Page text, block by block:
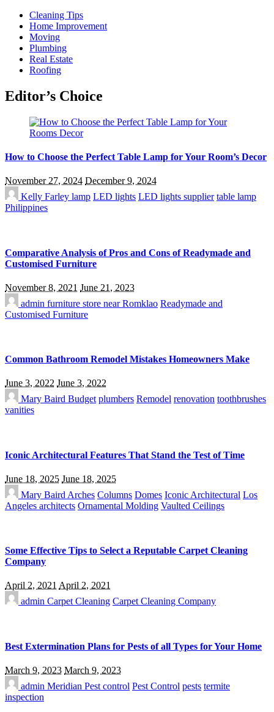
Cleaning Tips
Home Improvement
Moving
Plumbing
Real Estate
Roofing
Editor’s Choice
How to Choose the Perfect Table Lamp for Your Room’s Decor
November 27, 2024 December 9, 2024
Kelly Farley lamp LED lights LED lights supplier table lamp
Philippines
Comparative Analysis of Pros and Cons of Readymade and
Customised Furniture
November 8, 2021 June 21, 2023
admin furniture store near Romklao Readymade and
Customised Furniture
Common Bathroom Remodel Mistakes Homeowners Make
June 3, 2022 June 3, 2022
Mary Baird Budget plumbers Remodel renovation toothbrushes
vanities
Iconic Architectural Features That Stand the Test of Time
June 18, 2025 June 18, 2025
Mary Baird Arches Columns Domes Iconic Architectural Los
Angeles architects Ornamental Molding Vaulted Ceilings
Some Effective Tips to Select a Reputable Carpet Cleaning
Company
April 2, 2021 April 2, 2021
admin Carpet Cleaning Carpet Cleaning Company
Best Extermination Plans for Pests of all Types for Your Home
March 9, 2023 March 9, 2023
admin Meridian Pest control Pest Control pests termite
inspection